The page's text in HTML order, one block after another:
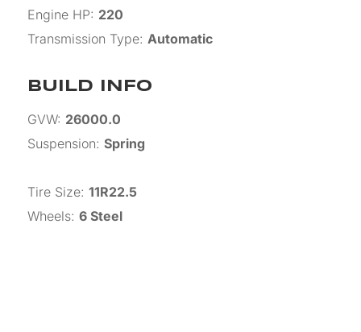
Engine HP: 220
Transmission Type: Automatic
BUILD INFO
GVW: 26000.0
Suspension: Spring
Tire Size: 11R22.5
Wheels: 6 Steel